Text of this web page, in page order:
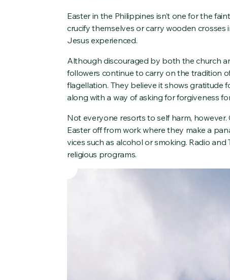
Easter in the Philippines isn’t one for the
crucify themselves or carry wooden
Jesus experienced.
Although discouraged by both the church
followers continue to carry on the tradition
flagellation. They believe it shows gratitude
along with a way of asking for forgiveness
Not everyone resorts to self harm,
Easter off from work where they make a
vices such as alcohol or smoking. Radio
religious programs.